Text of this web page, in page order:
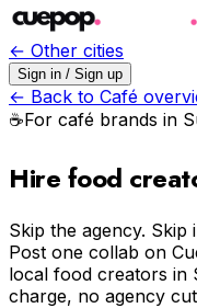
← Other cities
Sign in / Sign up
← Back to Café
☕️For café brands in
Hire food
Skip the agency. Skip
Post one collab on
local food creators
charge, no agency